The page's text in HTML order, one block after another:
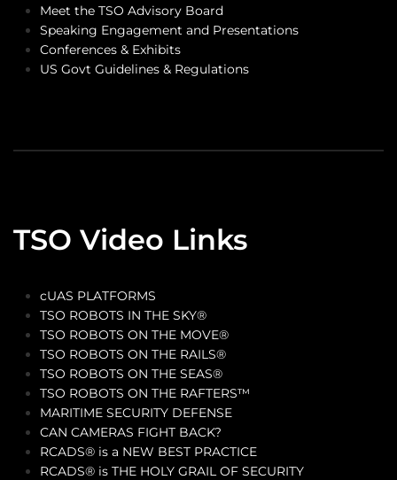
Meet the TSO Advisory Board
Speaking Engagement and Presentations
Conferences & Exhibits
US Govt Guidelines & Regulations
TSO Video Links
cUAS PLATFORMS
TSO ROBOTS IN THE SKY®
TSO ROBOTS ON THE MOVE®
TSO ROBOTS ON THE RAILS®
TSO ROBOTS ON THE SEAS®
TSO ROBOTS ON THE RAFTERS™
MARITIME SECURITY DEFENSE
CAN CAMERAS FIGHT BACK?
RCADS® is a NEW BEST PRACTICE
RCADS® is THE HOLY GRAIL OF SECURITY